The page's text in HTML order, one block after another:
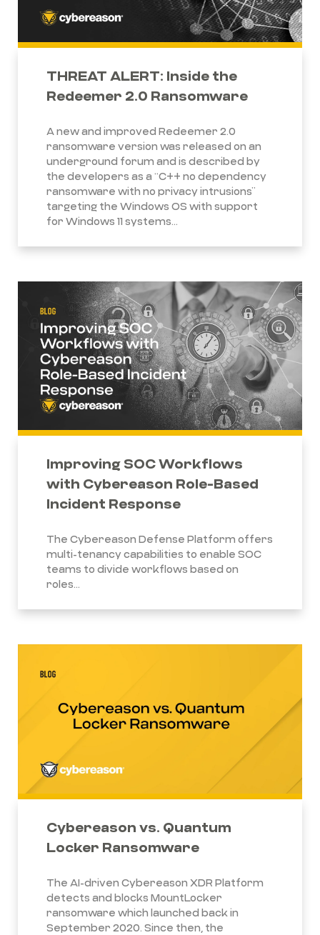
THREAT ALERT: Inside the
Redeemer 2.0 Ransomware
A new and improved Redeemer 2.0
ransomware version was released on an
underground forum and is described by
the developers as a “C++ no dependency
ransomware with no privacy intrusions”
targeting the Windows OS with support
for Windows 11 systems...
Improving SOC Workflows
with Cybereason Role-Based
Incident Response
The Cybereason Defense Platform offers
multi-tenancy capabilities to enable SOC
teams to divide workflows based on
roles...
Cybereason vs. Quantum
Locker Ransomware
The AI-driven Cybereason XDR Platform
detects and blocks MountLocker
ransomware which launched back in
September 2020. Since then, the